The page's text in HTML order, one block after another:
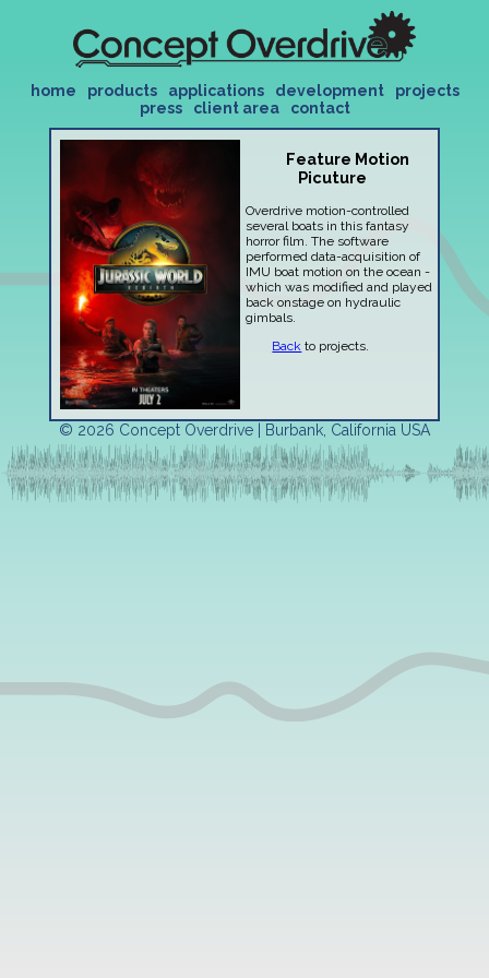
home products applications development
projects
press
client area contact
Feature Motion
Picuture
Overdrive motion-controlled
several boats in this fantasy
horror film. The software
performed data-acquisition of
IMU boat motion on the ocean -
which was modified and played
back onstage on hydraulic
gimbals.
Back to projects.
© 2026 Concept Overdrive | Burbank, California USA